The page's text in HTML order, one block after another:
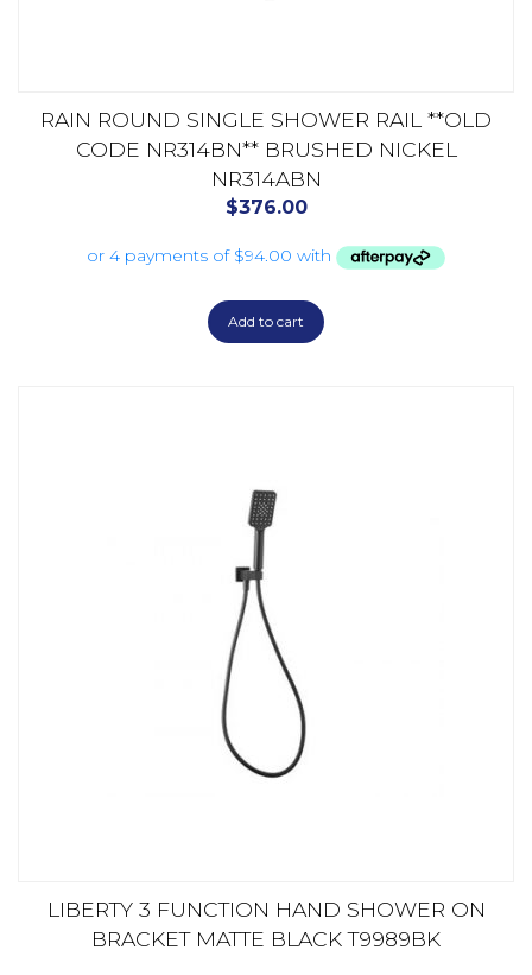
RAIN ROUND SINGLE SHOWER RAIL **OLD
CODE NR314BN** BRUSHED NICKEL
NR314ABN
$376.00
Add to cart
LIBERTY 3 FUNCTION HAND SHOWER ON
BRACKET MATTE BLACK T9989BK